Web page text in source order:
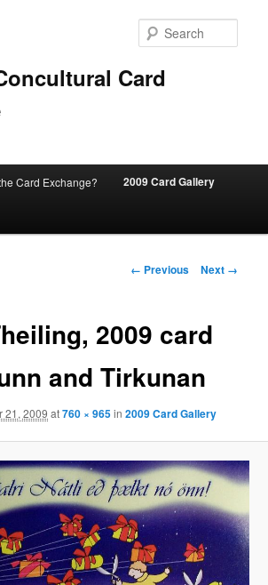
Card
Card Exchange? 2009 Card Gallery
Image
← Previous Next →
2009 card
and Tirkunan
21, 2009 at760 × 965in2009 Card Gallery